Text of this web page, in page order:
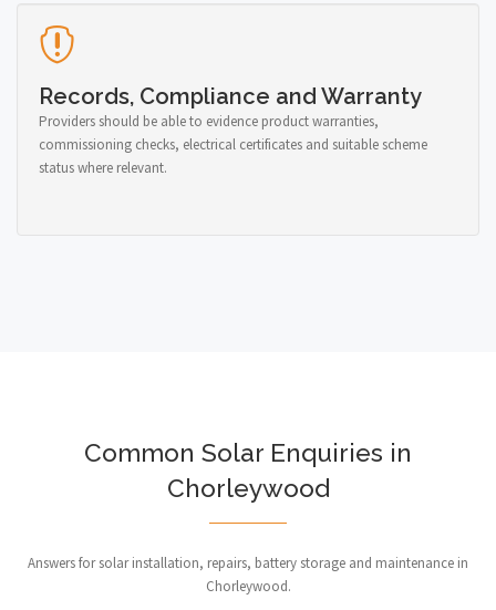
Records, Compliance and Warranty
Providers should be able to evidence product warranties,
commissioning checks, electrical certificates and suitable scheme
status where relevant.
Common Solar Enquiries in
Chorleywood
Answers for solar installation, repairs, battery storage and maintenance in
Chorleywood.